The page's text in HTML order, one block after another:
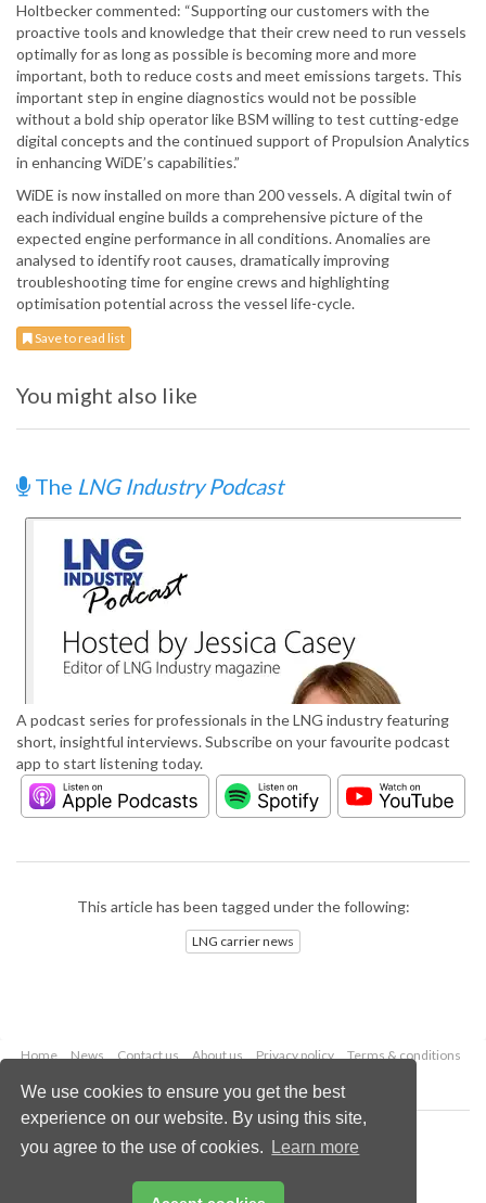
We use cookies to ensure you get the best
experience on our website. By using this site,
you agree to the use of cookies.
Learn more
Holtbecker commented: “Supporting our customers with the
proactive tools and knowledge that their crew need to run vessels
optimally for as long as possible is becoming more and more
important, both to reduce costs and meet emissions targets. This
important step in engine diagnostics would not be possible
without a bold ship operator like BSM willing to test cutting-edge
digital concepts and the continued support of Propulsion Analytics
in enhancing WiDE’s capabilities.”
WiDE is now installed on more than 200 vessels. A digital twin of
each individual engine builds a comprehensive picture of the
expected engine performance in all conditions. Anomalies are
analysed to identify root causes, dramatically improving
troubleshooting time for engine crews and highlighting
optimisation potential across the vessel life-cycle.
Save to read list
You might also like
The LNG Industry Podcast
A podcast series for professionals in the LNG industry featuring
short, insightful interviews. Subscribe on your favourite podcast
app to start listening today.
This article has been tagged under the following:
LNG carrier news
Home News Contact us About us Privacy policy
Terms & conditions
Copyright © 2026 Palladian Publications Ltd.
All rights reserved
Email:enquiries@lngindustry.com